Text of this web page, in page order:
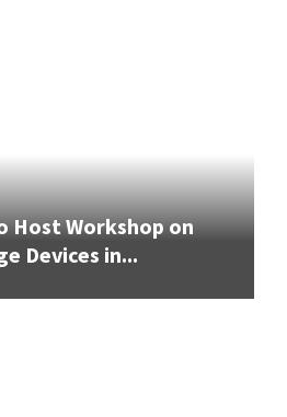
Host Workshop on
Devices in...